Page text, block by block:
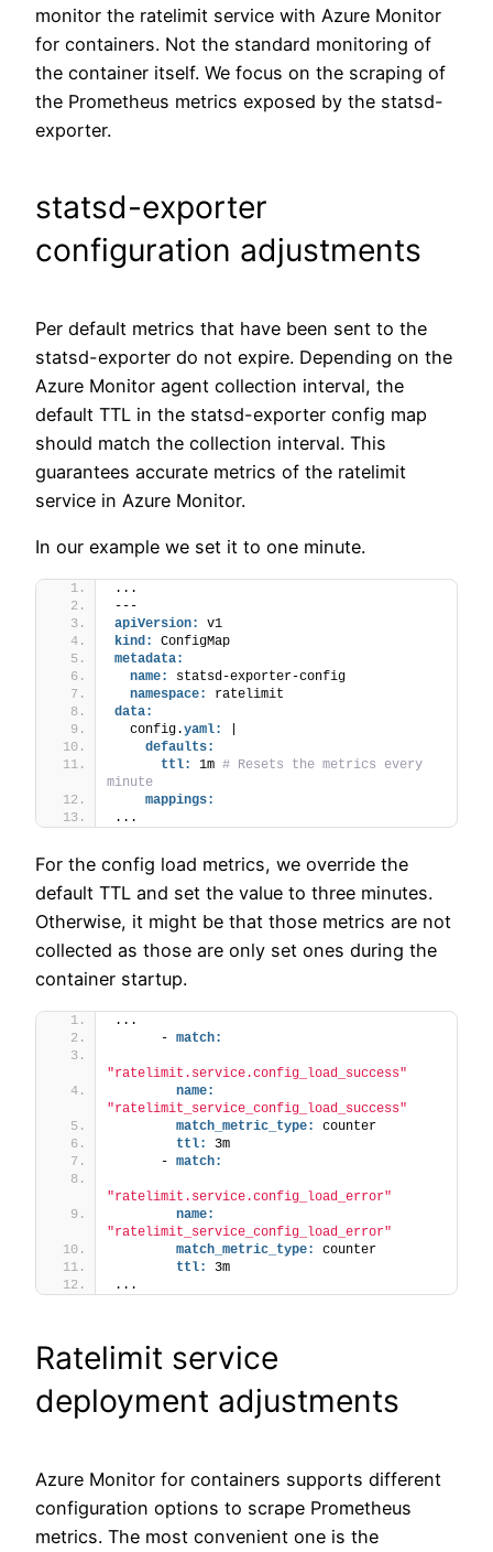
monitor the ratelimit service with Azure Monitor
for containers. Not the standard monitoring of
the container itself. We focus on the scraping of
the Prometheus metrics exposed by the statsd-
exporter.
statsd-exporter
configuration adjustments
Per default metrics that have been sent to the
statsd-exporter do not expire. Depending on the
Azure Monitor agent collection interval, the
default TTL in the statsd-exporter config map
should match the collection interval. This
guarantees accurate metrics of the ratelimit
service in Azure Monitor.
In our example we set it to one minute.
...
---
apiVersion:
v1
kind:
ConfigMap
metadata:
name:
statsd-exporter-config
namespace:
ratelimit
data:
  config.
yaml:
defaults:
ttl:
1m # Resets the metrics every
minute
mappings:
...
For the config load metrics, we override the
default TTL and set the value to three minutes.
Otherwise, it might be that those metrics are not
collected as those are only set ones during the
container startup.
...
      -
match:
"ratelimit.service.config_load_success"
name:
"ratelimit_service_config_load_success"
match_metric_type:
counter
ttl:
3m
      -
match:
"ratelimit.service.config_load_error"
name:
"ratelimit_service_config_load_error"
match_metric_type:
counter
ttl:
3m
...
Ratelimit service
deployment adjustments
Azure Monitor for containers supports different
configuration options to scrape Prometheus
metrics. The most convenient one is the